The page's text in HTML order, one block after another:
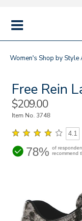
MENU
Women's Shop by Style
Free Rein
Sale
Price
$209.00
Item No.3748
4.1
78% of
recommend